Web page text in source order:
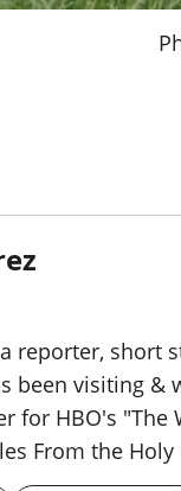
reporter, short
been visiting &
for HBO's "The
From the Holy